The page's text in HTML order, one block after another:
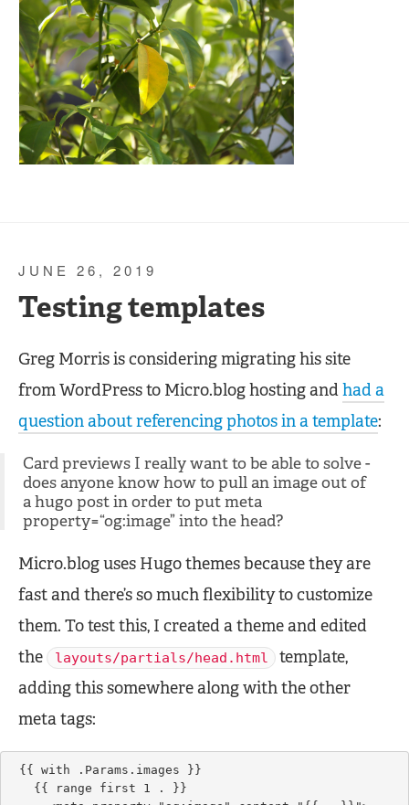
JUNE 26, 2019
Testing templates
Greg Morris is considering migrating his site
from WordPress to Micro.blog hosting andhad a
question about referencing photos in a template:
Card previews I really want to be able to solve -
does anyone know how to pull an image out of
a hugo post in order to put meta
property=“og:image” into the head?
Micro.blog uses Hugo themes because they are
fast and there’s so much flexibility to customize
them. To test this, I created a theme and edited
the
layouts/partials/head.html
template,
adding this somewhere along with the other
meta tags:
{{ with .Params.images }}